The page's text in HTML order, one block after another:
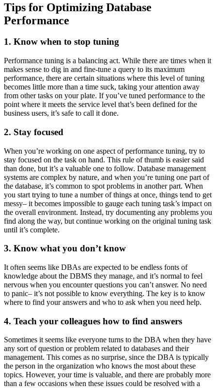
Tips for Optimizing Database
Performance
1. Know when to stop tuning
Performance tuning is a balancing act. While there are times when it
makes sense to dig in and fine-tune a query to its maximum
performance, there are certain situations where this level of tuning
becomes little more than a time suck, taking your attention away
from other tasks on your plate. If you’ve tuned performance to the
point where it meets the service level that’s been defined for the
business users, it’s safe to call it done.
2. Stay focused
When you’re working on one aspect of performance tuning, try to
stay focused on the task on hand. This rule of thumb is easier said
than done, but it’s a valuable one to follow. Database management
systems are complex by nature, and when you’re tuning one part of
the database, it’s common to spot problems in another part. When
you start trying to tune a number of things at once, things tend to get
messy– it becomes impossible to gauge each tuning task’s impact on
the overall environment. Instead, try documenting any problems you
find along the way, but continue working on the original tuning task
until it’s complete.
3. Know what you don’t know
It often seems like DBAs are expected to be endless fonts of
knowledge about the DBMS they manage, and it’s normal to feel
nervous when you encounter questions you can’t answer. No need
to panic– it’s not possible to know everything. The key is to know
where to find your answers and who to ask when you need help.
4. Teach your colleagues how to find answers
Sometimes it seems like everyone turns to the DBA when they have
any sort of question or problem related to databases and their
management. This comes as no surprise, since the DBA is typically
the person in the organization who knows the most about these
topics. However, your time is valuable, and there are probably more
than a few occasions when these issues could be resolved with a